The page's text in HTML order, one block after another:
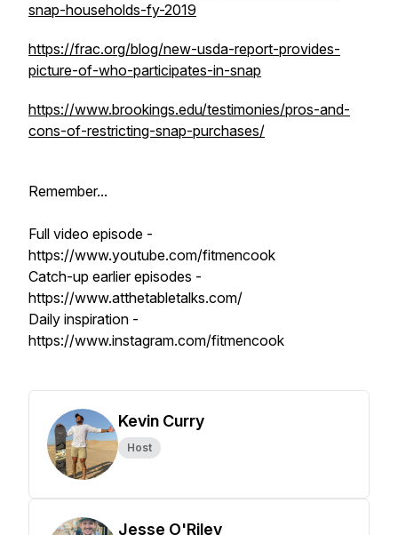
snap-households-fy-2019
https://frac.org/blog/new-usda-report-provides-
picture-of-who-participates-in-snap
https://www.brookings.edu/testimonies/pros-and-
cons-of-restricting-snap-purchases/
Remember...
Full video episode -
https://www.youtube.com/fitmencook
Catch-up earlier episodes -
https://www.atthetabletalks.com/
Daily inspiration -
https://www.instagram.com/fitmencook
Kevin Curry
Host
Jesse O'Riley